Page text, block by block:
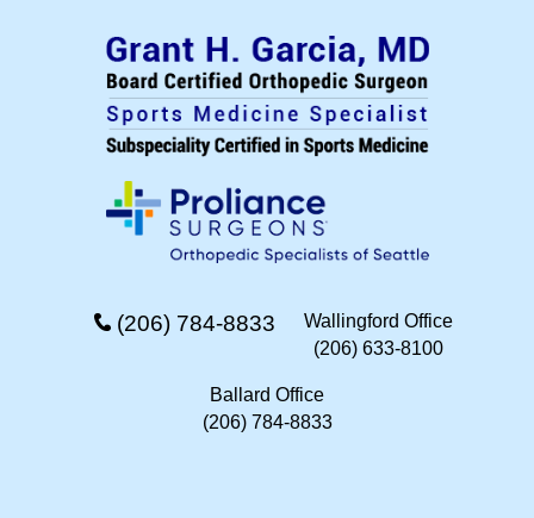
(206) 784-8833
Wallingford Office
(206) 633-8100
Ballard Office
(206) 784-8833